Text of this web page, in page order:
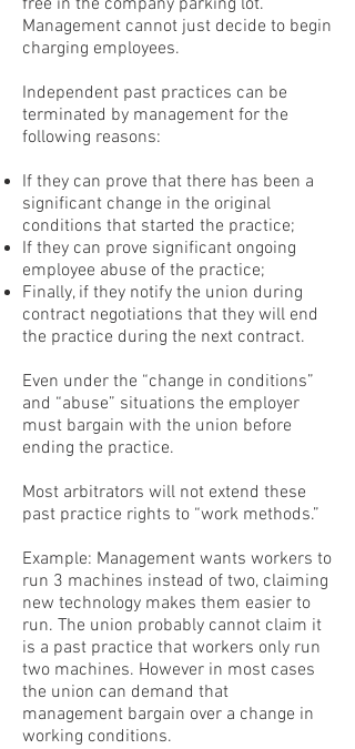
free in the company parking lot.
Management cannot just decide to begin
charging employees.
Independent past practices can be
terminated by management for the
following reasons:
If they can prove that there has been a
significant change in the original
conditions that started the practice;
If they can prove significant ongoing
employee abuse of the practice;
Finally, if they notify the union during
contract negotiations that they will end
the practice during the next contract.
Even under the “change in conditions”
and “abuse” situations the employer
must bargain with the union before
ending the practice.
Most arbitrators will not extend these
past practice rights to “work methods.”
Example: Management wants workers to
run 3 machines instead of two, claiming
new technology makes them easier to
run. The union probably cannot claim it
is a past practice that workers only run
two machines. However in most cases
the union can demand that
management bargain over a change in
working conditions.